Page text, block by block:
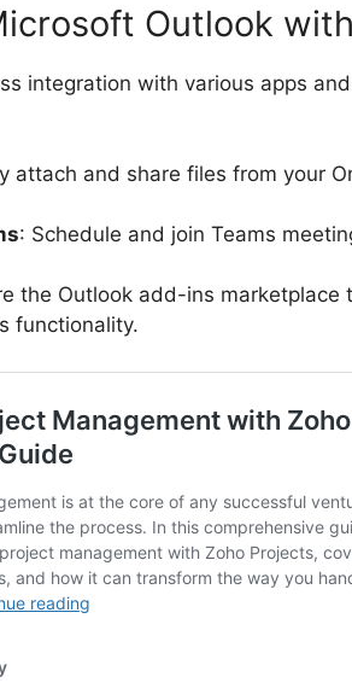
Outlook
integration with various apps
attach and share files from your
: Schedule and join Teams
the Outlook add-ins
functionality.